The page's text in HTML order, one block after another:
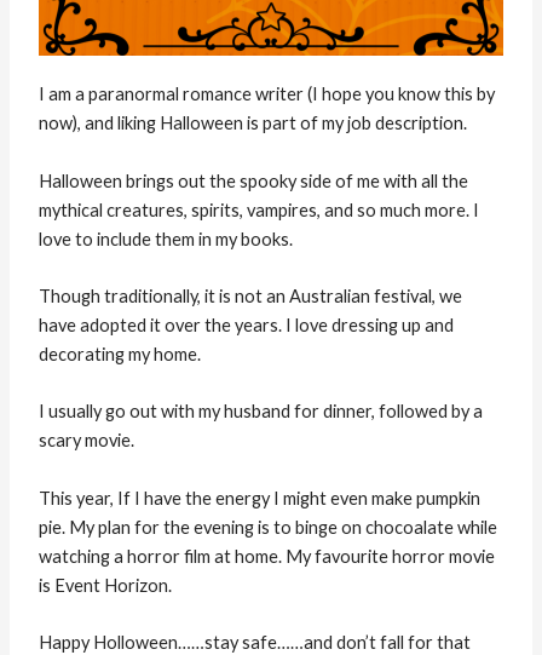
I am a paranormal romance writer (I hope you know this by
now), and liking Halloween is part of my job description.
Halloween brings out the spooky side of me with all the
mythical creatures, spirits, vampires, and so much more. I
love to include them in my books.
Though traditionally, it is not an Australian festival, we
have adopted it over the years. I love dressing up and
decorating my home.
I usually go out with my husband for dinner, followed by a
scary movie.
This year, If I have the energy I might even make pumpkin
pie. My plan for the evening is to binge on chocoalate while
watching a horror film at home. My favourite horror movie
is Event Horizon.
Happy Holloween……stay safe……and don’t fall for that